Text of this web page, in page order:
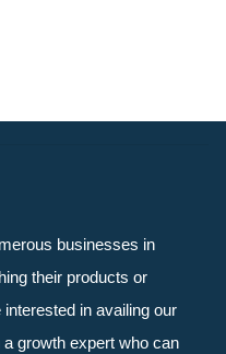
businesses in
their products or
in availing our
growth expert who can